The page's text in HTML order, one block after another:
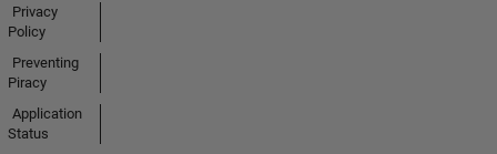
Privacy
Policy
Preventing
Piracy
Application
Status